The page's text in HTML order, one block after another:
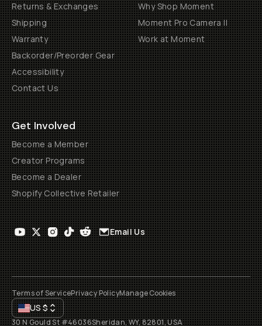
Returns & Exchanges
Shipping
Warranty
Backorder/Preorder Gear
Accessibility
Contact Us
Why Shop Moment
Moment Pro Camera II
Work at Moment
Get Involved
Become a Member
Creator Programs
Become a Dealer
Shopify Collective Retailer
Email Us
Terms of ServicePrivacy PolicyManage Cookies
US$
30 N Gould St #46036Sheridan, WY, 82801, USA